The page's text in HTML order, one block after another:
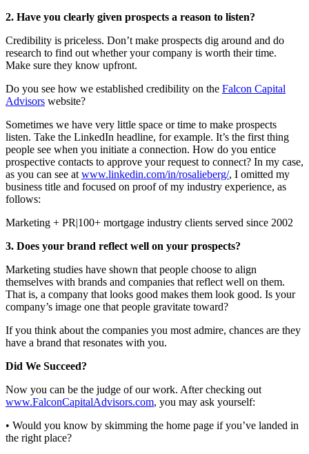
2. Have you clearly given prospects a reason to listen?
Credibility is priceless. Don’t make prospects dig around and do
research to find out whether your company is worth their time.
Make sure they know upfront.
Do you see how we established credibility on the Falcon Capital
Advisors website?
Sometimes we have very little space or time to make prospects
listen. Take the LinkedIn headline, for example. It’s the first thing
people see when you initiate a connection. How do you entice
prospective contacts to approve your request to connect? In my case,
as you can see at www.linkedin.com/in/rosalieberg/, I omitted my
business title and focused on proof of my industry experience, as
follows:
Marketing + PR|100+ mortgage industry clients served since 2002
3. Does your brand reflect well on your prospects?
Marketing studies have shown that people choose to align
themselves with brands and companies that reflect well on them.
That is, a company that looks good makes them look good. Is your
company’s image one that people gravitate toward?
If you think about the companies you most admire, chances are they
have a brand that resonates with you.
Did We Succeed?
Now you can be the judge of our work. After checking out
www.FalconCapitalAdvisors.com, you may ask yourself:
• Would you know by skimming the home page if you’ve landed in
the right place?